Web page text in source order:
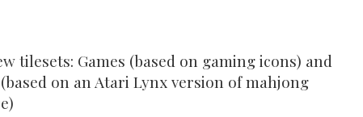
tilesets: Games (based on gaming icons) and
on an Atari Lynx version of mahjong